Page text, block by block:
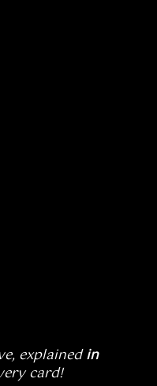
explainedin
card!